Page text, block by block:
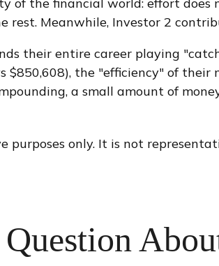
the financial world: effort
rest. Meanwhile, Investor 2
their entire career playing
the "efficiency" of
a small amount of
only. It is not